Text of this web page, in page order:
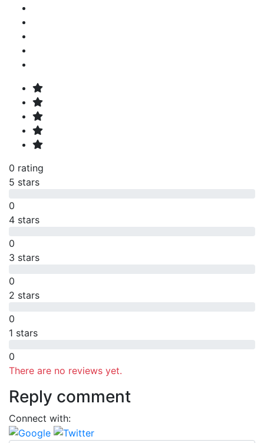
0 rating
5 stars
0
4 stars
0
3 stars
0
2 stars
0
1 stars
0
There are no reviews yet.
Reply comment
Connect with: